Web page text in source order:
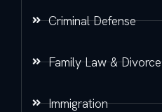
Criminal Defense
Family Law & Divorce
Immigration